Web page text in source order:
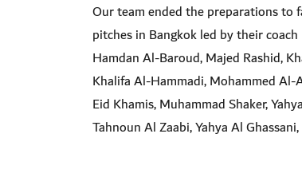
Our team ended the preparations to
pitches in Bangkok led by their
Hamdan Al-Baroud, Majed Rashid,
Khalifa Al-Hammadi, Mohammed
Eid Khamis, Muhammad Shaker,
Tahnoun Al Zaabi, Yahya Al